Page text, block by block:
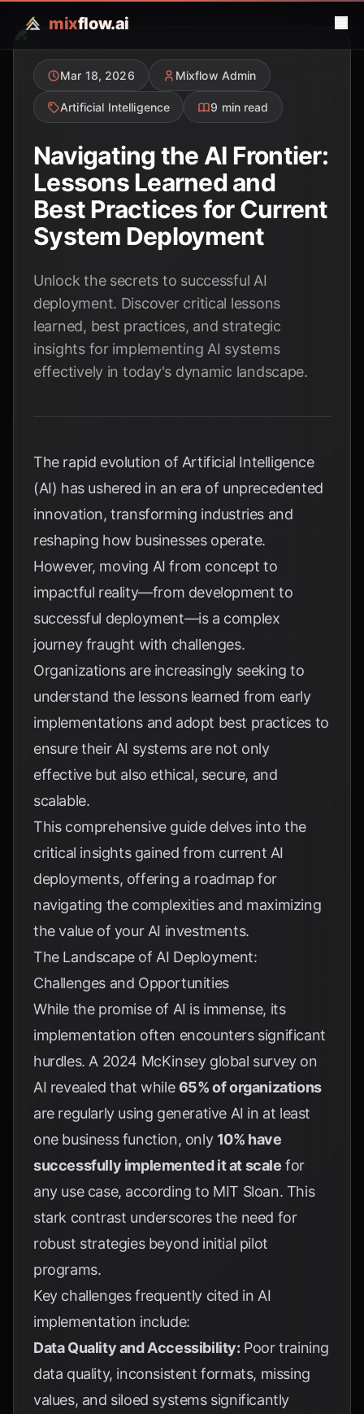
mixflow.ai
Mar 18, 2026 Mixflow Admin
Artificial Intelligence 9 min read
Navigating the AI Frontier:
Lessons Learned and
Best Practices for Current
System Deployment
Unlock the secrets to successful AI
deployment. Discover critical lessons
learned, best practices, and strategic
insights for implementing AI systems
effectively in today's dynamic landscape.
The rapid evolution of Artificial Intelligence
(AI) has ushered in an era of unprecedented
innovation, transforming industries and
reshaping how businesses operate.
However, moving AI from concept to
impactful reality—from development to
successful deployment—is a complex
journey fraught with challenges.
Organizations are increasingly seeking to
understand the lessons learned from early
implementations and adopt best practices to
ensure their AI systems are not only
effective but also ethical, secure, and
scalable.
This comprehensive guide delves into the
critical insights gained from current AI
deployments, offering a roadmap for
navigating the complexities and maximizing
the value of your AI investments.
The Landscape of AI Deployment:
Challenges and Opportunities
While the promise of AI is immense, its
implementation often encounters significant
hurdles. A 2024 McKinsey global survey on
AI revealed that while 65% of organizations
are regularly using generative AI in at least
one business function, only 10% have
successfully implemented it at scale for
any use case, according to MIT Sloan. This
stark contrast underscores the need for
robust strategies beyond initial pilot
programs.
Key challenges frequently cited in AI
implementation include:
Data Quality and Accessibility: Poor training
data quality, inconsistent formats, missing
values, and siloed systems significantly